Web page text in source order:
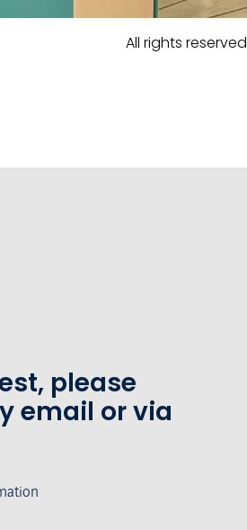
All rights reserved
please
email or via